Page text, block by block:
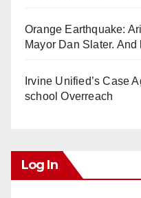
Orange Earthquake:
Mayor Dan Slater.
Irvine Unified’s Case
school Overreach
Log In